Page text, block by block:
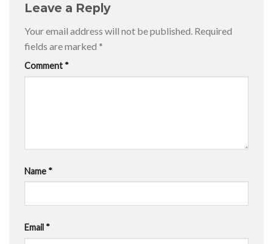
Leave a Reply
Your email address will not be published. Required
fields are marked *
Comment *
Name *
Email *